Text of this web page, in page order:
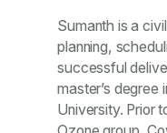
Sumanth is a
planning,
successful
master’s degree
University. Prior